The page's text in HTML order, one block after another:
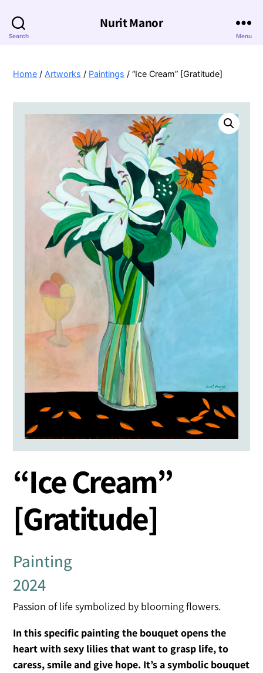
Search
Nurit Manor
Menu
Home / Artworks / Paintings / “Ice Cream” [Gratitude]
“Ice Cream”
[Gratitude]
Painting
2024
Passion of life symbolized by blooming flowers.
In this specific painting the bouquet opens the
heart with sexy lilies that want to grasp life, to
caress, smile and give hope. It’s a symbolic bouquet